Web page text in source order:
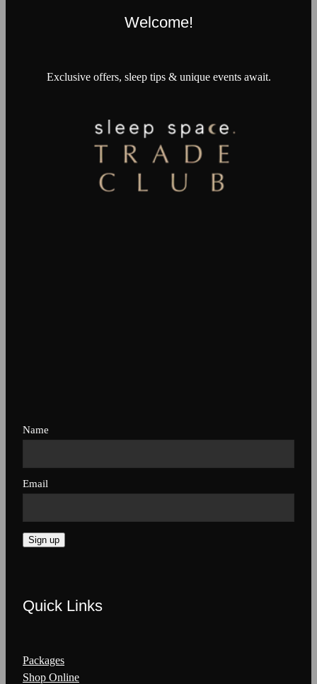
Quick Links
Packages
Shop Online
Welcome!
Exclusive offers, sleep tips & unique events await.
Name
Email
Sign up